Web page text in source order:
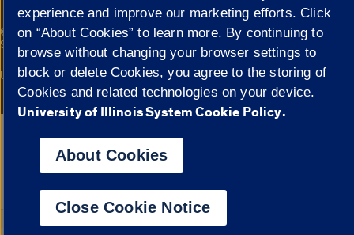
© 2026 The Board of Trustees of the University of Illinois| Privacy
Statement
Campuses
University of Illinois System Urbana-Champaign Springfield
Google Translate
experience and improve our marketing efforts. Click
on “About Cookies” to learn more. By continuing to
browse without changing your browser settings to
block or delete Cookies, you agree to the storing of
Cookies and related technologies on your device.
University of Illinois System Cookie Policy.
About Cookies
Close Cookie Notice